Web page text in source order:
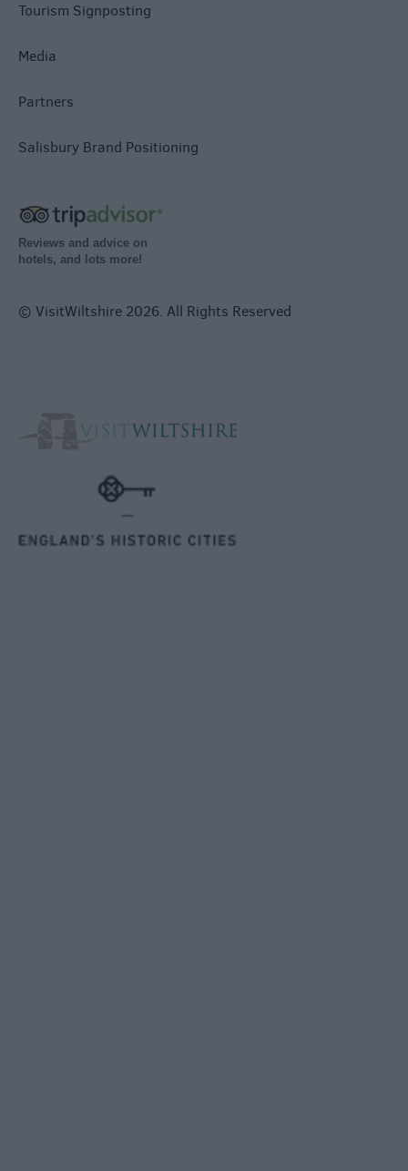
Tourism Signposting
Media
Partners
Salisbury Brand Positioning
Reviews and advice on
hotels, and lots more!
© VisitWiltshire 2026. All Rights Reserved